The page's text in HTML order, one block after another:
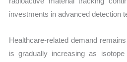
investments in advanced detection
Healthcare-related demand
is gradually increasing as